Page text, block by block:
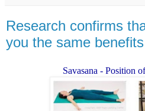
Research confirms
you the same
Savasana - Position